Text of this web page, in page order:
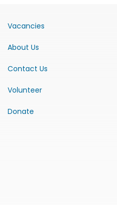
Vacancies
About Us
Contact Us
Volunteer
Donate